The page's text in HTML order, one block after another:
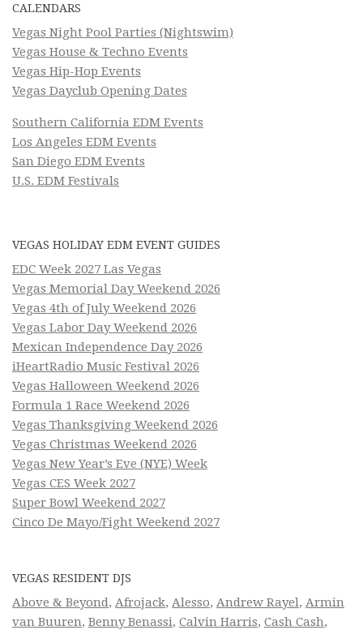
CALENDARS
Vegas Night Pool Parties (Nightswim)
Vegas House & Techno Events
Vegas Hip-Hop Events
Vegas Dayclub Opening Dates
Southern California EDM Events
Los Angeles EDM Events
San Diego EDM Events
U.S. EDM Festivals
VEGAS HOLIDAY EDM EVENT GUIDES
EDC Week 2027 Las Vegas
Vegas Memorial Day Weekend 2026
Vegas 4th of July Weekend 2026
Vegas Labor Day Weekend 2026
Mexican Independence Day 2026
iHeartRadio Music Festival 2026
Vegas Halloween Weekend 2026
Formula 1 Race Weekend 2026
Vegas Thanksgiving Weekend 2026
Vegas Christmas Weekend 2026
Vegas New Year’s Eve (NYE) Week
Vegas CES Week 2027
Super Bowl Weekend 2027
Cinco De Mayo/Fight Weekend 2027
VEGAS RESIDENT DJS
Above & Beyond, Afrojack, Alesso, Andrew Rayel, Armin
van Buuren, Benny Benassi, Calvin Harris, Cash Cash,